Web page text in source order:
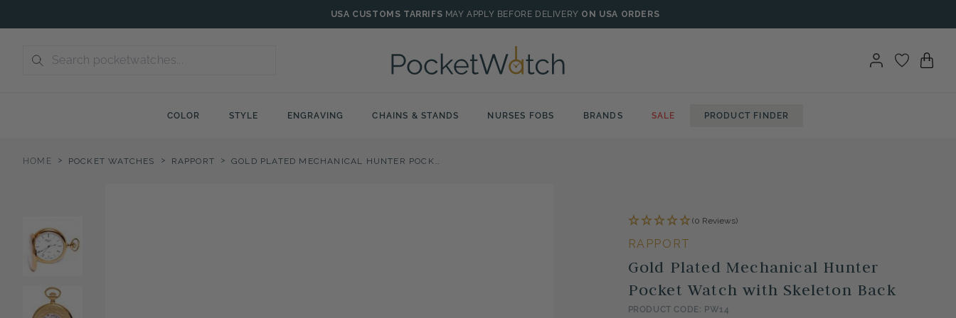
to
USA CUSTOMS TARRIFS MAY APPLY BEFORE DELIVERY ON USA ORDERS
COLOR STYLE ENGRAVING CHAINS & STANDS NURSES FOBS BRANDS SALE PRODUCT FINDER
HOME > POCKET WATCHES > RAPPORT > GOLD PLATED MECHANICAL HUNTER POCKET WATCH WITH SKELETON BACK
(0 Reviews)
RAPPORT
Gold Plated Mechanical Hunter
Pocket Watch with Skeleton Back
PRODUCT CODE: PW14